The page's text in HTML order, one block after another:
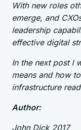
With new roles
emerge, and
leadership
effective digital
In the next post I
means and how
infrastructure
Author:
John Dick 2017